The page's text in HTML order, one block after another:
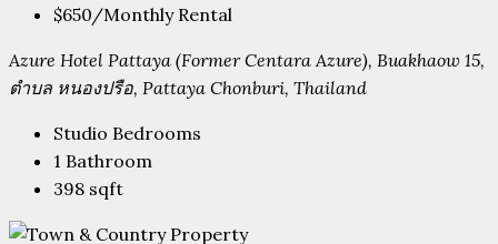
$650/Monthly Rental
Azure Hotel Pattaya (Former Centara Azure), Buakhaow 15,
ตำบล หนองปรือ, Pattaya Chonburi, Thailand
Studio Bedrooms
1 Bathroom
398 sqft